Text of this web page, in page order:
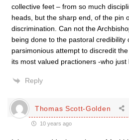
collective feet – from so much
heads, but the sharp end, of the pin
discrimination. Can not the
being done to the pastoral credibility
parsimonious attempt to discredit
its most valued practioners -who just
Reply
Thomas Scott-Golden
10 years ago